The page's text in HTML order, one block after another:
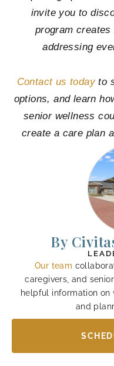
invite you to
program
addressing
Contact us todayto
options, and learn
senior wellness
create a care plan
By
Our team
caregivers, and
helpful information on
and